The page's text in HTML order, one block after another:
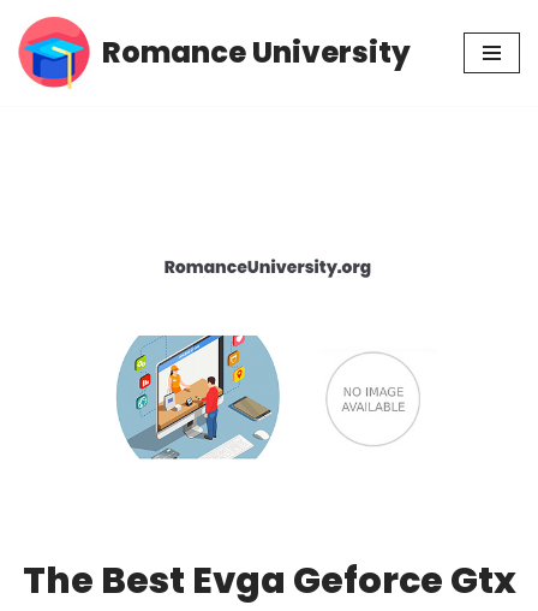
Skip
Romance University
The Best Evga Geforce Gtx